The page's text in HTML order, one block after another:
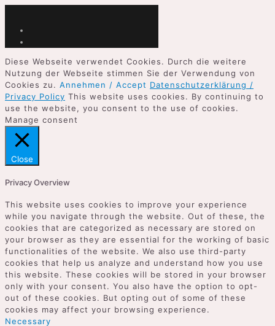
Diese Webseite verwendet Cookies. Durch die weitere
Nutzung der Webseite stimmen Sie der Verwendung von
Cookies zu. Annehmen / Accept Datenschutzerklärung /
Privacy Policy This website uses cookies. By continuing to
use the website, you consent to the use of cookies.
Manage consent
Close
Privacy Overview
This website uses cookies to improve your experience
while you navigate through the website. Out of these, the
cookies that are categorized as necessary are stored on
your browser as they are essential for the working of basic
functionalities of the website. We also use third-party
cookies that help us analyze and understand how you use
this website. These cookies will be stored in your browser
only with your consent. You also have the option to opt-
out of these cookies. But opting out of some of these
cookies may affect your browsing experience.
Necessary